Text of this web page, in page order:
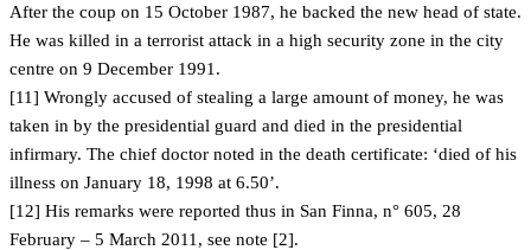
After the coup on 15 October 1987, he backed the new head of state.
He was killed in a terrorist attack in a high security zone in the city
centre on 9 December 1991.
[11] Wrongly accused of stealing a large amount of money, he was
taken in by the presidential guard and died in the presidential
infirmary. The chief doctor noted in the death certificate: ‘died of his
illness on January 18, 1998 at 6.50’.
[12] His remarks were reported thus in San Finna, n° 605, 28
February – 5 March 2011, see note [2].